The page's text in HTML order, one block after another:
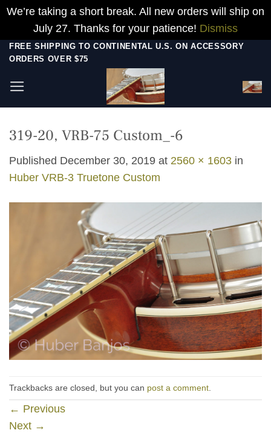
We’re taking a short break. All new orders will ship on
July 27. Thanks for your patience! Dismiss
Skip
content
FREE SHIPPING TO CONTINENTAL U.S. ON ACCESSORY
ORDERS OVER $75
319-20, VRB-75 Custom_-6
Published December 30, 2019 at 2560 × 1603 in
Huber VRB-3 Truetone Custom
Trackbacks are closed, but you can post a comment
← Previous
Next →